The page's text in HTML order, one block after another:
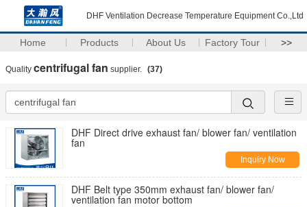
DHF Ventilation Decrease Temperature Equipment Co.,Ltd
Home Products About Us Factory Tour >>
Quality centrifugal fan supplier. (37)
DHF Direct drive exhaust fan/ blower fan/ ventilation
fan
Inquiry Now
DHF Belt type 350mm exhaust fan/ blower fan/
ventilation fan motor bottom